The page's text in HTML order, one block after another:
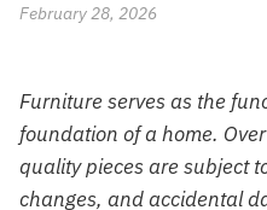
February 28, 2026
Furniture serves as the
foundation of a home.
quality pieces are subject
changes, and accidental